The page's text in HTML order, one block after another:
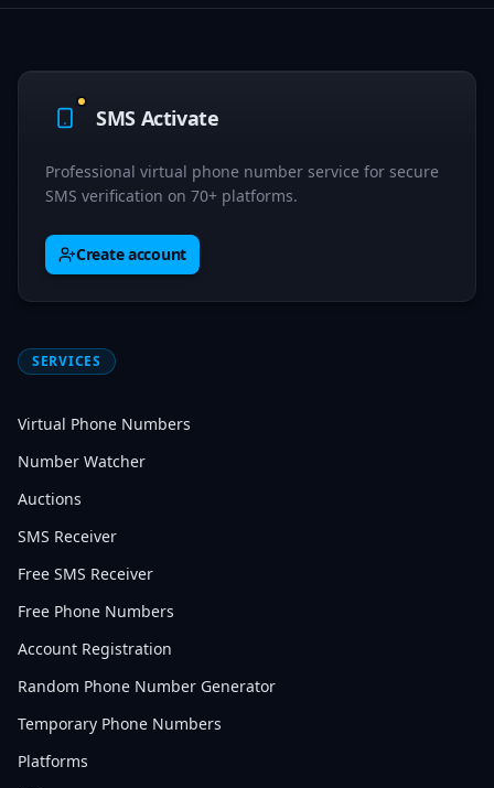
SMS Activate
Professional virtual phone number service for secure
SMS verification on 70+ platforms.
Create account
SERVICES
Virtual Phone Numbers
Number Watcher
Auctions
SMS Receiver
Free SMS Receiver
Free Phone Numbers
Account Registration
Random Phone Number Generator
Temporary Phone Numbers
Platforms